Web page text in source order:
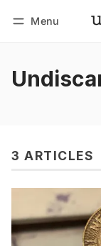
Menu
3 ARTICLES